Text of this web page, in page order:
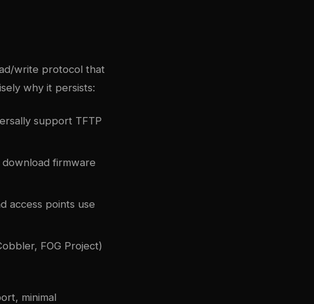
write protocol that
why it persists:
support TFTP
firmware
access points use
FOG Project)
minimal